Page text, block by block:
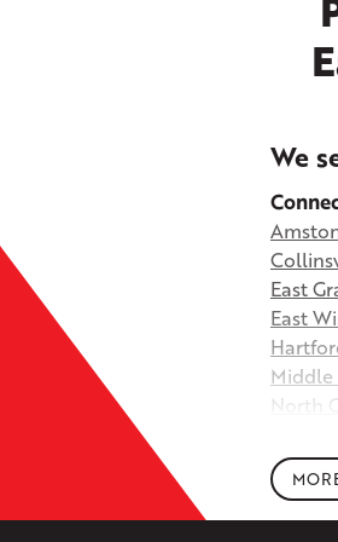
We
East
East
Middle
North
South
Storrs
West